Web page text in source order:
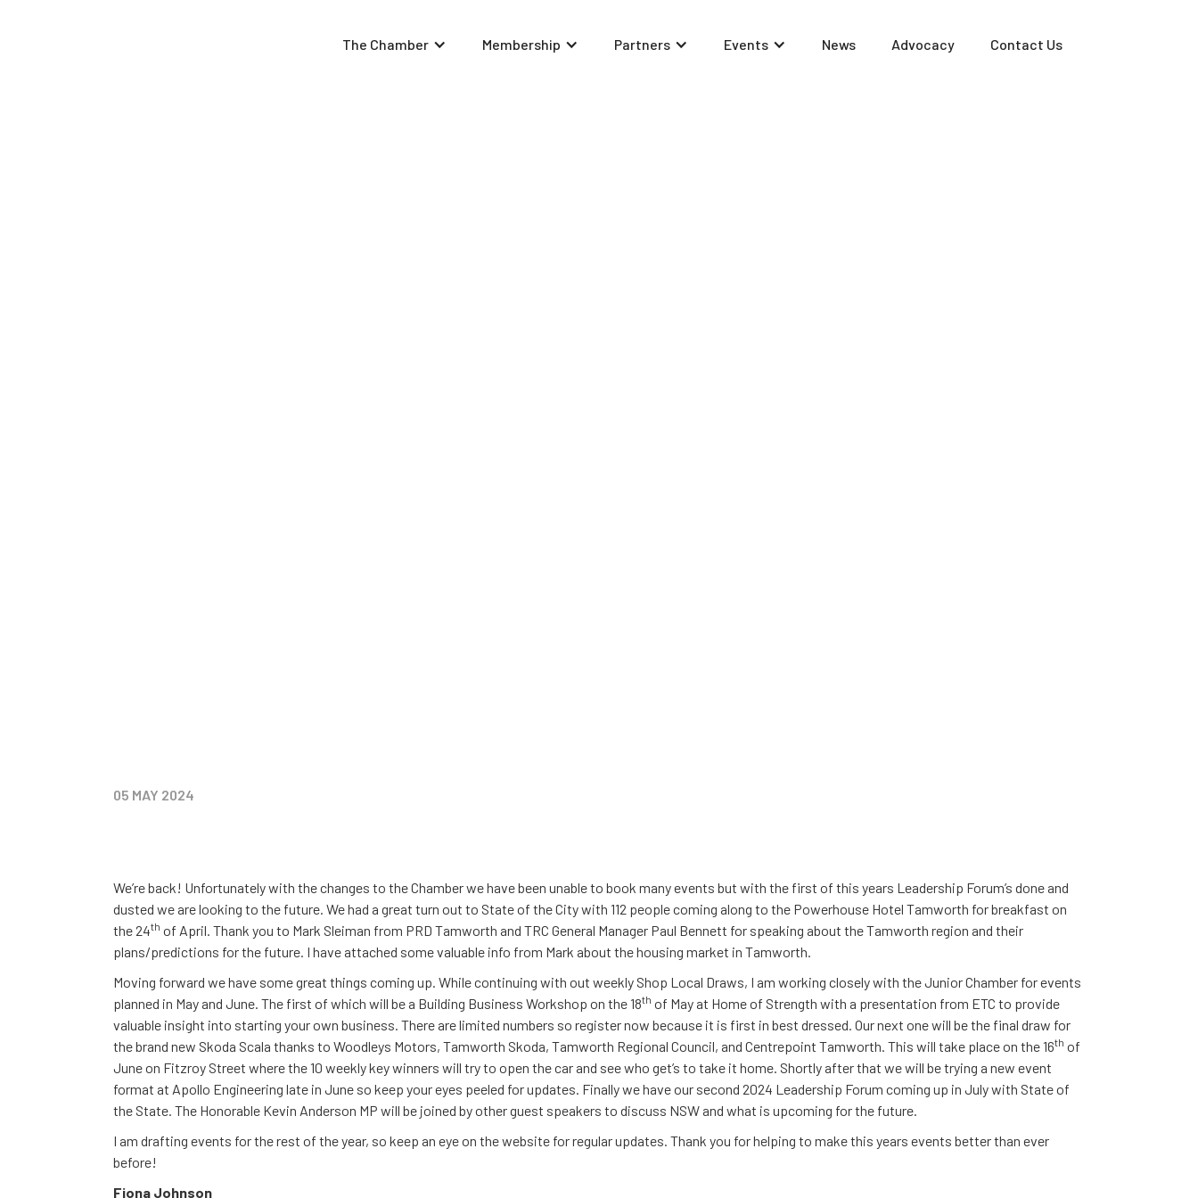
The Chamber Membership Partners Events News Advocacy Contact Us
05 MAY 2024
We’re back! Unfortunately with the changes to the Chamber we have been unable to book many events but with the first of this years Leadership Forum’s done and
dusted we are looking to the future. We had a great turn out to State of the City with 112 people coming along to the Powerhouse Hotel Tamworth for breakfast on
the 24th of April. Thank you to Mark Sleiman from PRD Tamworth and TRC General Manager Paul Bennett for speaking about the Tamworth region and their
plans/predictions for the future. I have attached some valuable info from Mark about the housing market in Tamworth.
Moving forward we have some great things coming up. While continuing with out weekly Shop Local Draws, I am working closely with the Junior Chamber for events
planned in May and June. The first of which will be a Building Business Workshop on the 18th of May at Home of Strength with a presentation from ETC to provide
valuable insight into starting your own business. There are limited numbers so register now because it is first in best dressed. Our next one will be the final draw for
the brand new Skoda Scala thanks to Woodleys Motors, Tamworth Skoda, Tamworth Regional Council, and Centrepoint Tamworth. This will take place on the 16th of
June on Fitzroy Street where the 10 weekly key winners will try to open the car and see who get’s to take it home. Shortly after that we will be trying a new event
format at Apollo Engineering late in June so keep your eyes peeled for updates. Finally we have our second 2024 Leadership Forum coming up in July with State of
the State. The Honorable Kevin Anderson MP will be joined by other guest speakers to discuss NSW and what is upcoming for the future.
I am drafting events for the rest of the year, so keep an eye on the website for regular updates. Thank you for helping to make this years events better than ever
before!
Fiona Johnson